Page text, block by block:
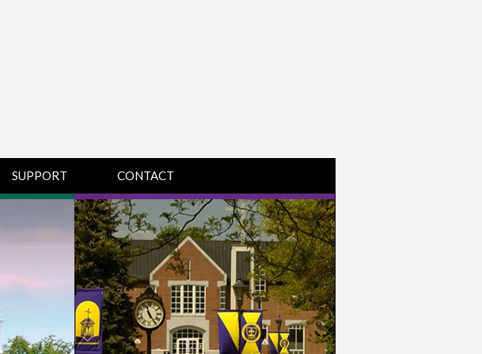
SUPPORT
CHAMPLAIN
COLLEGE SUPPORT
& KNOWLEDGE
BASE GUIDES
MIDDLEBURY
COLLEGE SUPPORT
& KNOWLEDGE
BASE GUIDES
CONTACT
DIRECTIONS